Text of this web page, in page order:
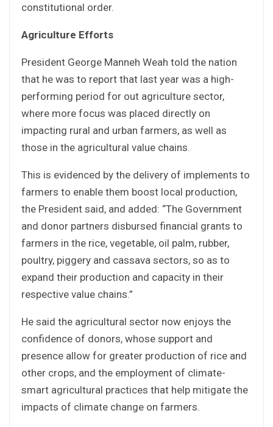
constitutional order.
Agriculture Efforts
President George Manneh Weah told the nation
that he was to report that last year was a high-
performing period for out agriculture sector,
where more focus was placed directly on
impacting rural and urban farmers, as well as
those in the agricultural value chains.
This is evidenced by the delivery of implements to
farmers to enable them boost local production,
the President said, and added: “The Government
and donor partners disbursed financial grants to
farmers in the rice, vegetable, oil palm, rubber,
poultry, piggery and cassava sectors, so as to
expand their production and capacity in their
respective value chains.”
He said the agricultural sector now enjoys the
confidence of donors, whose support and
presence allow for greater production of rice and
other crops, and the employment of climate-
smart agricultural practices that help mitigate the
impacts of climate change on farmers.